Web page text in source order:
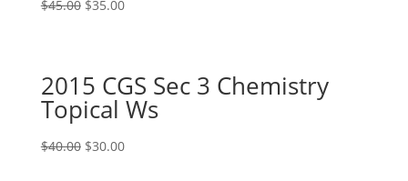
$45.00 Original
$35.00Current
2015 CGS Sec 3 Chemistry
Topical Ws
$40.00 Original
$30.00Current